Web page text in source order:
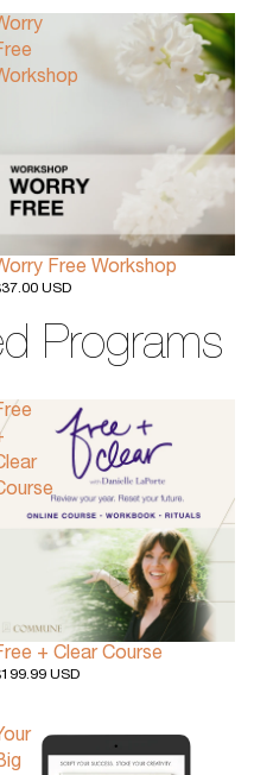
Free Workshop
USD
Programs
+ Clear Course
USD